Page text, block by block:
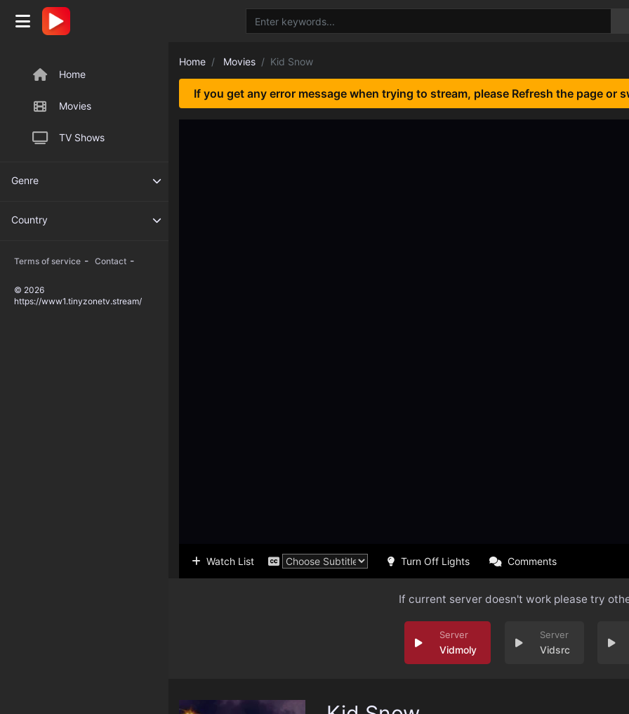
Home
Movies
TV Shows
Genre
Country
Terms of service - Contact -
© 2026
https://www1.tinyzonetv.stream/
Home Movies Kid Snow
If you get any error message when trying to stream, please Refresh the page or
Watch List Turn Off Lights Comments
If current server doesn't work please try
Vidmoly Vidsrc